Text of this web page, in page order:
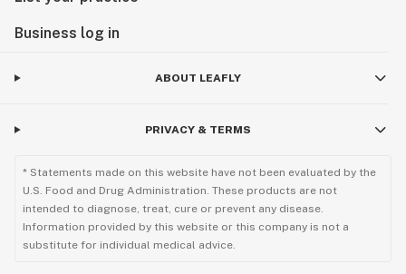
Business log in
ABOUT LEAFLY
PRIVACY & TERMS
* Statements made on this website have not been evaluated by the
U.S. Food and Drug Administration. These products are not
intended to diagnose, treat, cure or prevent any disease.
Information provided by this website or this company is not a
substitute for individual medical advice.